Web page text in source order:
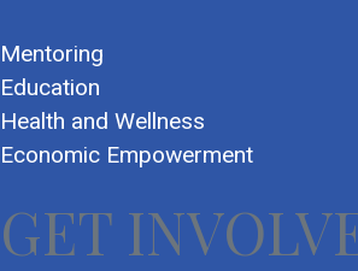
Mentoring
Education
Health and Wellness
Economic Empowerment
GET